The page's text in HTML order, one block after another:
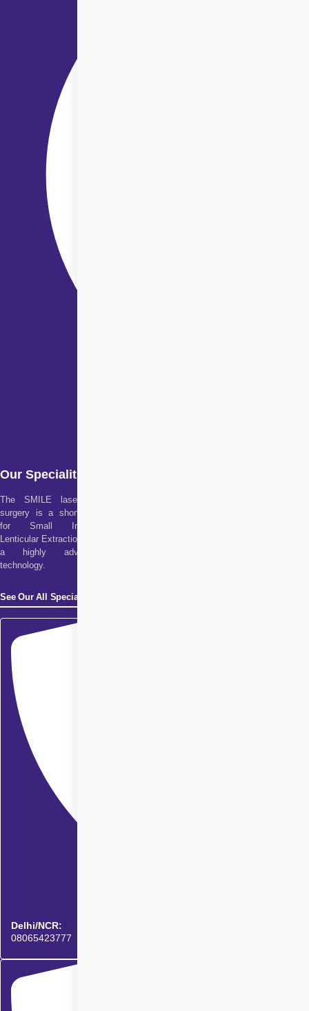
Our Specialities
The SMILE laser eye
surgery is a short form
for Small Incision
Lenticular Extraction. It is
a highly advanced
technology.
See Our All Specialities
Delhi/NCR:
08065423777